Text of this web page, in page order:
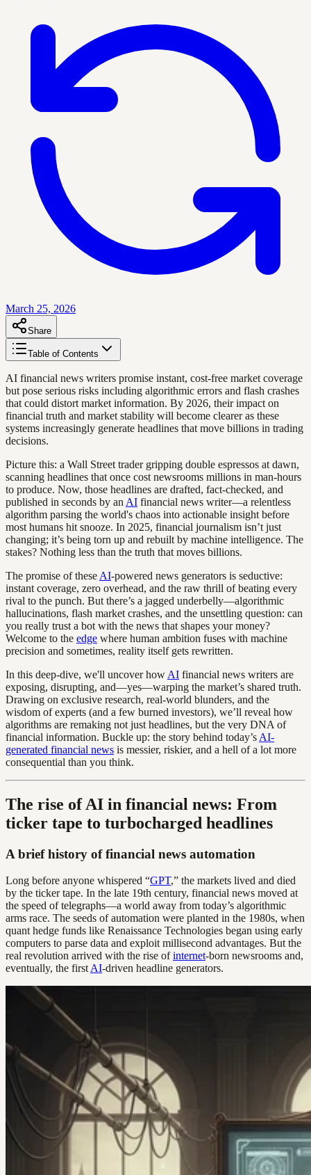
March 25, 2026
Share
Table of Contents
AI financial news writers promise instant, cost-free market coverage
but pose serious risks including algorithmic errors and flash crashes
that could distort market information. By 2026, their impact on
financial truth and market stability will become clearer as these
systems increasingly generate headlines that move billions in trading
decisions.
Picture this: a Wall Street trader gripping double espressos at dawn,
scanning headlines that once cost newsrooms millions in man-hours
to produce. Now, those headlines are drafted, fact-checked, and
published in seconds by an AI financial news writer—a relentless
algorithm parsing the world's chaos into actionable insight before
most humans hit snooze. In 2025, financial journalism isn’t just
changing; it’s being torn up and rebuilt by machine intelligence. The
stakes? Nothing less than the truth that moves billions.
The promise of these AI-powered news generators is seductive:
instant coverage, zero overhead, and the raw thrill of beating every
rival to the punch. But there’s a jagged underbelly—algorithmic
hallucinations, flash market crashes, and the unsettling question: can
you really trust a bot with the news that shapes your money?
Welcome to the edge where human ambition fuses with machine
precision and sometimes, reality itself gets rewritten.
In this deep-dive, we'll uncover how AI financial news writers are
exposing, disrupting, and—yes—warping the market’s shared truth.
Drawing on exclusive research, real-world blunders, and the
wisdom of experts (and a few burned investors), we’ll reveal how
algorithms are remaking not just headlines, but the very DNA of
financial information. Buckle up: the story behind today’s AI-
generated financial news is messier, riskier, and a hell of a lot more
consequential than you think.
The rise of AI in financial news: From
ticker tape to turbocharged headlines
A brief history of financial news automation
Long before anyone whispered “GPT,” the markets lived and died
by the ticker tape. In the late 19th century, financial news moved at
the speed of telegraphs—a world away from today’s algorithmic
arms race. The seeds of automation were planted in the 1980s, when
quant hedge funds like Renaissance Technologies began using early
computers to parse data and exploit millisecond advantages. But the
real revolution arrived with the rise ofinternet-born newsrooms and,
eventually, the first AI-driven headline generators.